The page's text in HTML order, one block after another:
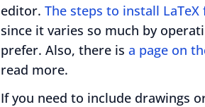
editor. The steps to install
since it varies so much by
prefer. Also, there is a page on
read more.
If you need to include drawings